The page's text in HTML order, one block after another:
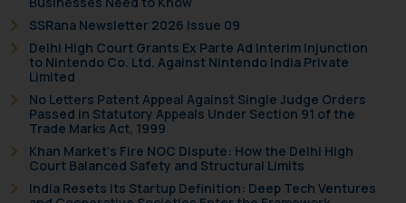
SSRana Newsletter 2026 Issue 09
Delhi High Court Grants Ex Parte Ad Interim Injunction
to Nintendo Co. Ltd. Against Nintendo India Private
Limited
No Letters Patent Appeal Against Single Judge Orders
Passed in Statutory Appeals Under Section 91 of the
Trade Marks Act, 1999
Khan Market’s Fire NOC Dispute: How the Delhi High
Court Balanced Safety and Structural Limits
India Resets Its Startup Definition: Deep Tech Ventures